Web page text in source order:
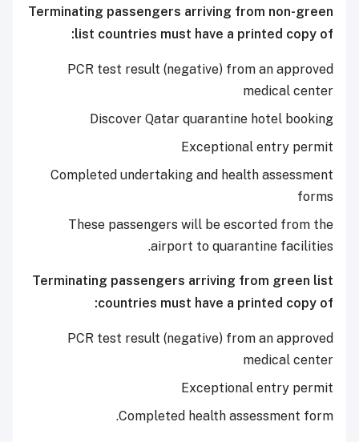
Terminating passengers arriving from non-green
list countries must have a printed copy of:
PCR test result (negative) from an approved
medical center
Discover Qatar quarantine hotel booking
Exceptional entry permit
Completed undertaking and health assessment
forms
These passengers will be escorted from the
airport to quarantine facilities.
Terminating passengers arriving from green list
countries must have a printed copy of:
PCR test result (negative) from an approved
medical center
Exceptional entry permit
Completed health assessment form.